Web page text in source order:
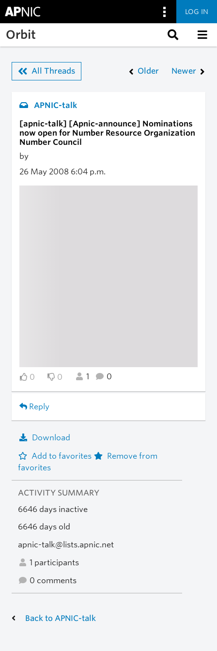
Skip to main content
LOG IN
Orbit
All Threads Older Newer
APNIC-talk
[apnic-talk] [Apnic-announce] Nominations
now open for Number Resource Organization
Number Council
by
26 May 2008 6:04 p.m.
0 0 1 0
Reply
Download
Add to favorites
Remove from
favorites
ACTIVITY SUMMARY
6646 days inactive
6646 days old
apnic-talk@lists.apnic.net
1 participants
0 comments
Back to APNIC-talk